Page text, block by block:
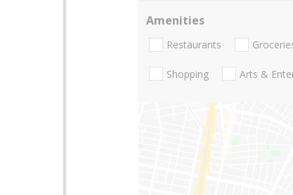
Amenities
Restaurants
Shopping Arts &